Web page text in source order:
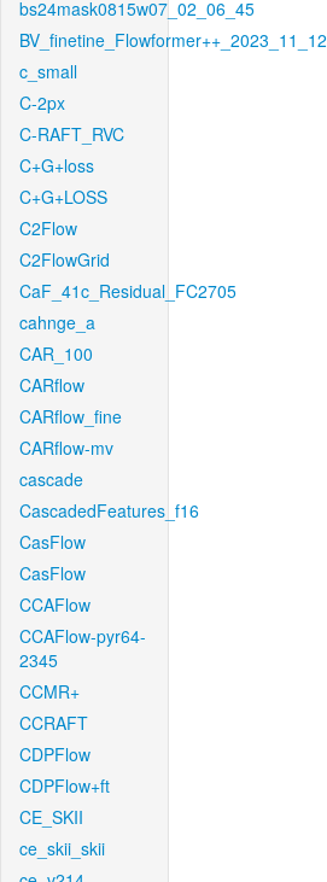
bs24mask0815w07_02_06_45
BV_finetine_Flowformer++_2023_11_12
c_small
C-2px
C-RAFT_RVC
C+G+loss
C+G+LOSS
C2Flow
C2FlowGrid
CaF_41c_Residual_FC2705
cahnge_a
CAR_100
CARflow
CARflow_fine
CARflow-mv
cascade
CascadedFeatures_f16
CasFlow
CasFlow
CCAFlow
CCAFlow-pyr64-
2345
CCMR+
CCRAFT
CDPFlow
CDPFlow+ft
CE_SKII
ce_skii_skii